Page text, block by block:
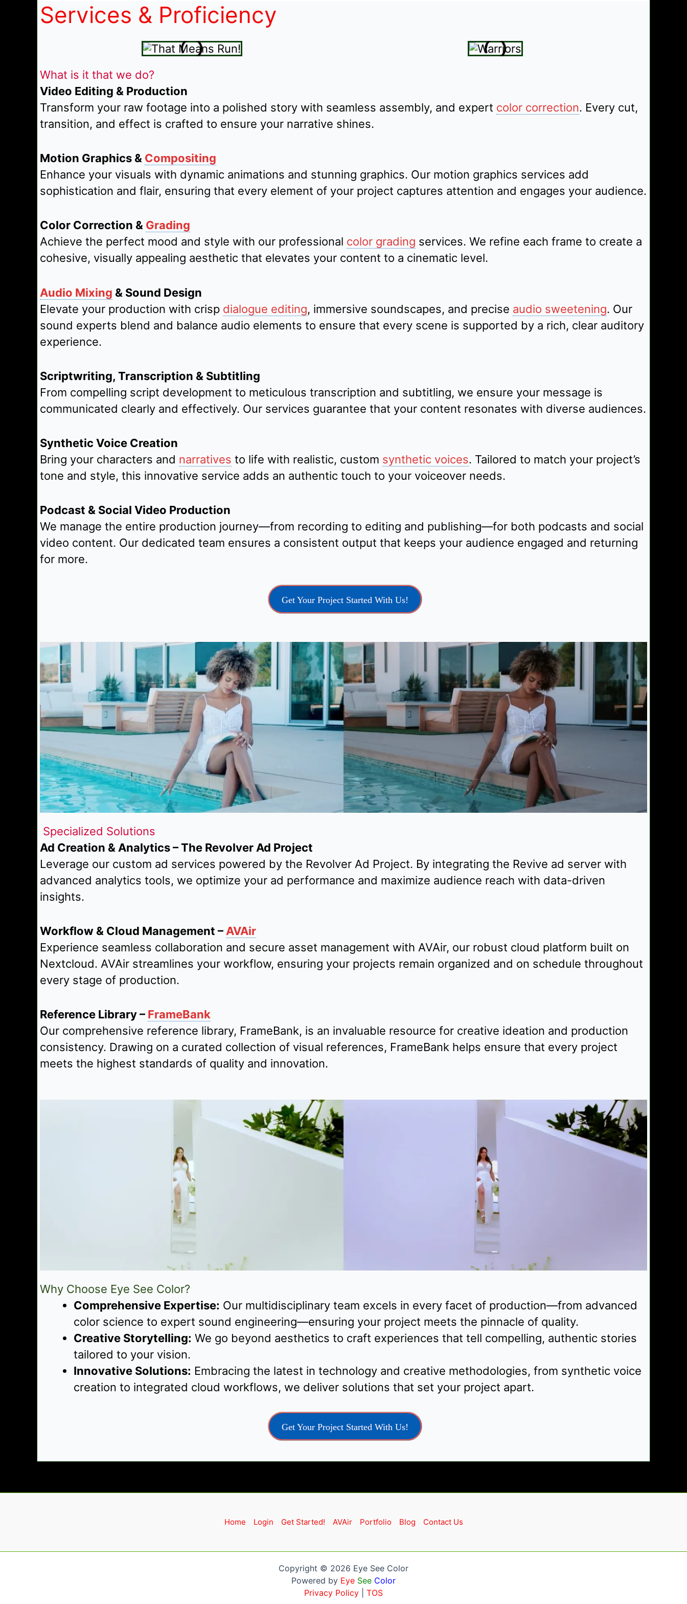
Services & Proficiency
What is it that we do?
Video Editing & Production
Transform your raw footage into a polished story with seamless assembly, and expert color correction. Every cut,
transition, and effect is crafted to ensure your narrative shines.
Motion Graphics & Compositing
Enhance your visuals with dynamic animations and stunning graphics. Our motion graphics services add
sophistication and flair, ensuring that every element of your project captures attention and engages your audience.
Color Correction & Grading
Achieve the perfect mood and style with our professional color grading services. We refine each frame to create a
cohesive, visually appealing aesthetic that elevates your content to a cinematic level.
Audio Mixing & Sound Design
Elevate your production with crisp dialogue editing, immersive soundscapes, and precise audio sweetening. Our
sound experts blend and balance audio elements to ensure that every scene is supported by a rich, clear auditory
experience.
Scriptwriting, Transcription & Subtitling
From compelling script development to meticulous transcription and subtitling, we ensure your message is
communicated clearly and effectively. Our services guarantee that your content resonates with diverse audiences.
Synthetic Voice Creation
Bring your characters and narratives to life with realistic, custom synthetic voices. Tailored to match your project’s
tone and style, this innovative service adds an authentic touch to your voiceover needs.
Podcast & Social Video Production
We manage the entire production journey—from recording to editing and publishing—for both podcasts and social
video content. Our dedicated team ensures a consistent output that keeps your audience engaged and returning
for more.
Get Your Project Started With Us!
Specialized Solutions
Ad Creation & Analytics – The Revolver Ad Project
Leverage our custom ad services powered by the Revolver Ad Project. By integrating the Revive ad server with
advanced analytics tools, we optimize your ad performance and maximize audience reach with data-driven
insights.
Workflow & Cloud Management – AVAir
Experience seamless collaboration and secure asset management with AVAir, our robust cloud platform built on
Nextcloud. AVAir streamlines your workflow, ensuring your projects remain organized and on schedule throughout
every stage of production.
Reference Library – FrameBank
Our comprehensive reference library, FrameBank, is an invaluable resource for creative ideation and production
consistency. Drawing on a curated collection of visual references, FrameBank helps ensure that every project
meets the highest standards of quality and innovation.
Why Choose Eye See Color?
Comprehensive Expertise: Our multidisciplinary team excels in every facet of production—from advanced
color science to expert sound engineering—ensuring your project meets the pinnacle of quality.
Creative Storytelling: We go beyond aesthetics to craft experiences that tell compelling, authentic stories
tailored to your vision.
Innovative Solutions: Embracing the latest in technology and creative methodologies, from synthetic voice
creation to integrated cloud workflows, we deliver solutions that set your project apart.
Get Your Project Started With Us!
Home Login Get Started! AVAir Portfolio Blog Contact Us
Copyright © 2026 Eye See Color
Powered by Eye See Color
Privacy Policy
TOS